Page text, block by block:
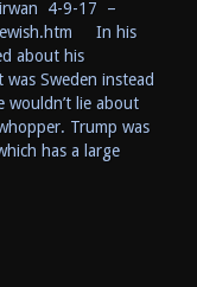
4-9-17 –
In his
about his
Sweden instead
wouldn’t lie about
Trump was
has a large